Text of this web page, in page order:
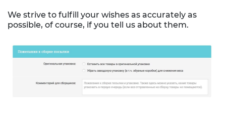
We strive to fulfill your wishes as accurately as
possible, of course, if you tell us about them.